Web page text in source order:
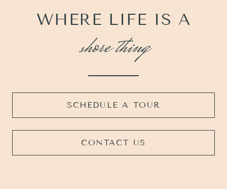
WHERE LIFE IS A
shore thing
SCHEDULE A TOUR
CONTACT US